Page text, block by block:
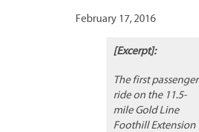
February 17, 2016
[Excerpt]:
The first passenger
ride on the 11.5-
mile Gold Line
Foothill Extension